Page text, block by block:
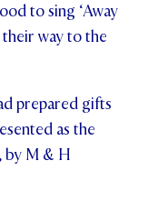
to sing ‘Away
way to the
prepared gifts
as the
by M & H